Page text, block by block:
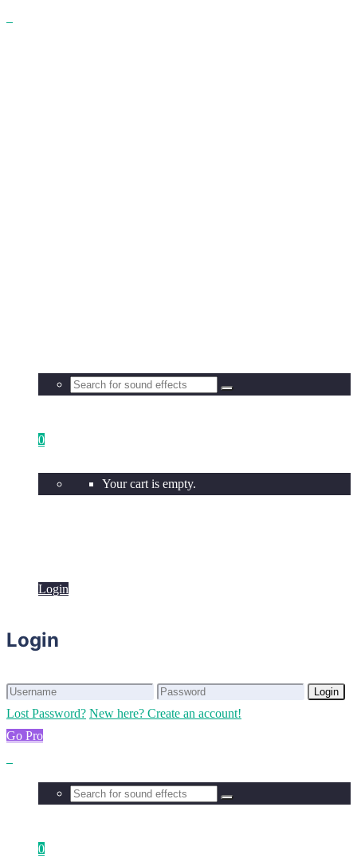
0
Your cart is empty.
Login
Login
Login
Lost Password? New here? Create an account!
Go Pro
0